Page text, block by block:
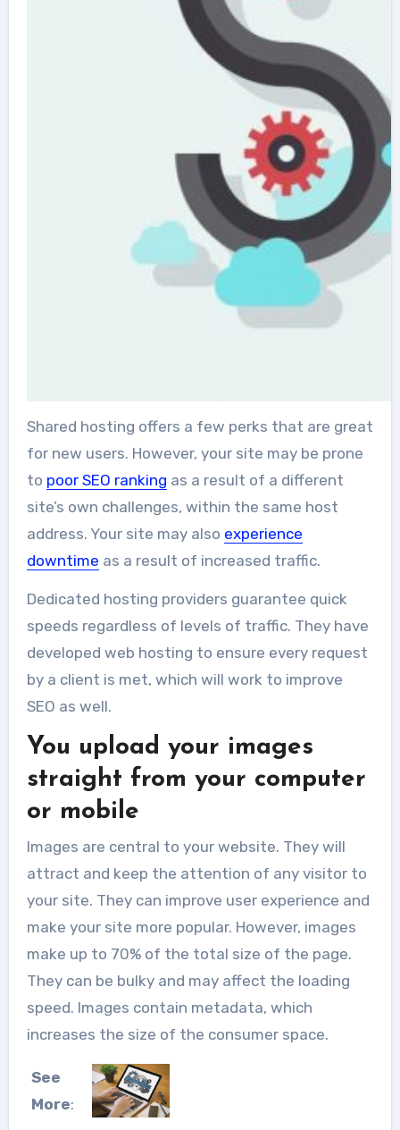
Shared hosting offers a few perks that are great
for new users. However, your site may be prone
to poor SEO ranking as a result of a different
site’s own challenges, within the same host
address. Your site may also experience
downtime as a result of increased traffic.
Dedicated hosting providers guarantee quick
speeds regardless of levels of traffic. They have
developed web hosting to ensure every request
by a client is met, which will work to improve
SEO as well.
You upload your images
straight from your computer
or mobile
Images are central to your website. They will
attract and keep the attention of any visitor to
your site. They can improve user experience and
make your site more popular. However, images
make up to 70% of the total size of the page.
They can be bulky and may affect the loading
speed. Images contain metadata, which
increases the size of the consumer space.
See
More: